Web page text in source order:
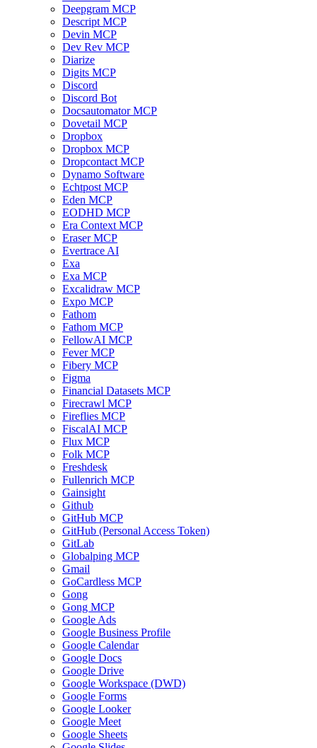
Deepgram MCP
Descript MCP
Devin MCP
Dev Rev MCP
Diarize
Digits MCP
Discord
Discord Bot
Docsautomator MCP
Dovetail MCP
Dropbox
Dropbox MCP
Dropcontact MCP
Dynamo Software
Echtpost MCP
Eden MCP
EODHD MCP
Era Context MCP
Eraser MCP
Evertrace AI
Exa
Exa MCP
Excalidraw MCP
Expo MCP
Fathom
Fathom MCP
FellowAI MCP
Fever MCP
Fibery MCP
Figma
Financial Datasets MCP
Firecrawl MCP
Fireflies MCP
FiscalAI MCP
Flux MCP
Folk MCP
Freshdesk
Fullenrich MCP
Gainsight
Github
GitHub MCP
GitHub (Personal Access Token)
GitLab
Globalping MCP
Gmail
GoCardless MCP
Gong
Gong MCP
Google Ads
Google Business Profile
Google Calendar
Google Docs
Google Drive
Google Workspace (DWD)
Google Forms
Google Looker
Google Meet
Google Sheets